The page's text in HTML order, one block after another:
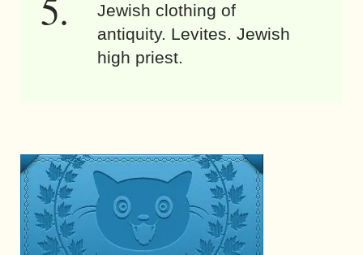
Jewish clothing of
antiquity. Levites. Jewish
high priest.